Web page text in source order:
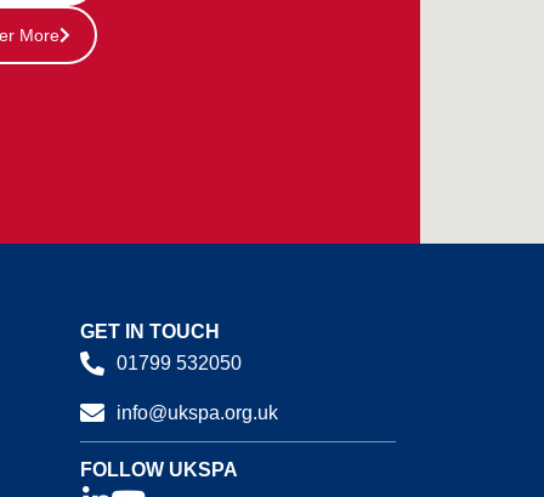
More
GET IN TOUCH
01799 532050
info@ukspa.org.uk
FOLLOW UKSPA